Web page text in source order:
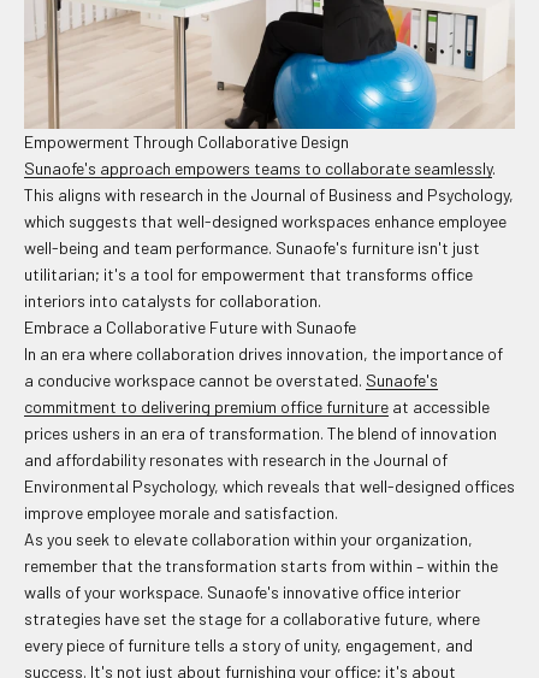
Empowerment Through Collaborative Design
Sunaofe's approach empowers teams to collaborate seamlessly.
This aligns with research in the Journal of Business and Psychology,
which suggests that well-designed workspaces enhance employee
well-being and team performance. Sunaofe's furniture isn't just
utilitarian; it's a tool for empowerment that transforms office
interiors into catalysts for collaboration.
Embrace a Collaborative Future with Sunaofe
In an era where collaboration drives innovation, the importance of
a conducive workspace cannot be overstated. Sunaofe's
commitment to delivering premium office furniture at accessible
prices ushers in an era of transformation. The blend of innovation
and affordability resonates with research in the Journal of
Environmental Psychology, which reveals that well-designed offices
improve employee morale and satisfaction.
As you seek to elevate collaboration within your organization,
remember that the transformation starts from within – within the
walls of your workspace. Sunaofe's innovative office interior
strategies have set the stage for a collaborative future, where
every piece of furniture tells a story of unity, engagement, and
success. It's not just about furnishing your office; it's about